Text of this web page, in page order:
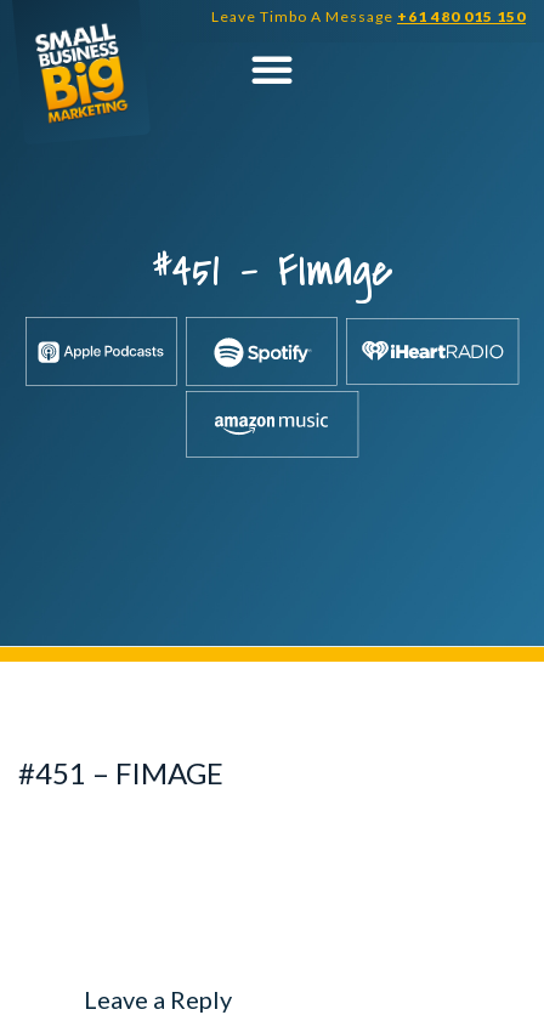
content
Leave Timbo A Message +61 480 015 150
#451 – FImage
#451 – FIMAGE
Leave a Reply